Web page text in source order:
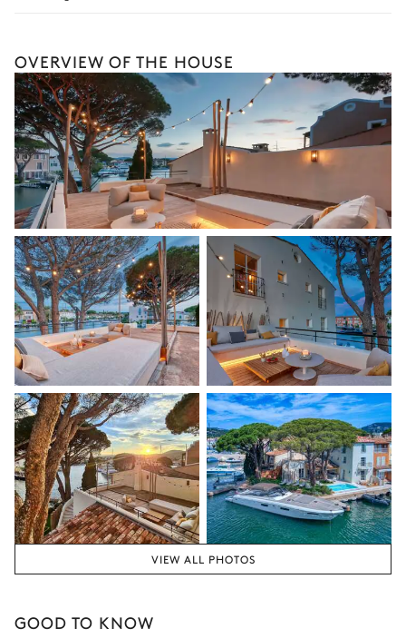
expertly guide you toward the most extraordinary offerings
available for your stay.
OVERVIEW OF THE HOUSE
VIEW ALL PHOTOS
GOOD TO KNOW